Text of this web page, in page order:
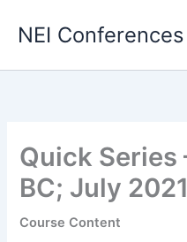
NEI Conferences
Quick Series
BC; July 2021
Course Content